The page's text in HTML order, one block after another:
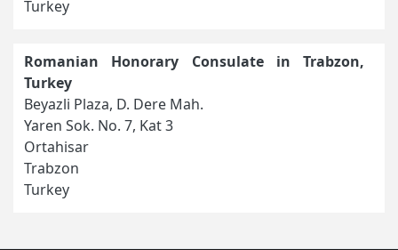
Turkey
Romanian Honorary Consulate in Trabzon,
Turkey
Beyazli Plaza, D. Dere Mah.
Yaren Sok. No. 7, Kat 3
Ortahisar
Trabzon
Turkey